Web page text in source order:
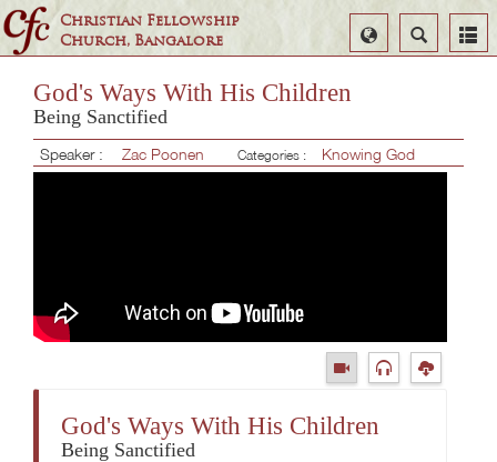
Christian Fellowship
Church, Bangalore
Search
Select
Language
God's Ways With His Children
Being Sanctified
Speaker : Zac Poonen Categories : Knowing God
God's Ways With His Children
Being Sanctified